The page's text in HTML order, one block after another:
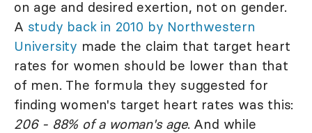
on age and desired exertion, not on gender.
A study back in 2010 by Northwestern
University made the claim that target heart
rates for women should be lower than that
of men. The formula they suggested for
finding women's target heart rates was this:
206 - 88% of a woman's age. And while